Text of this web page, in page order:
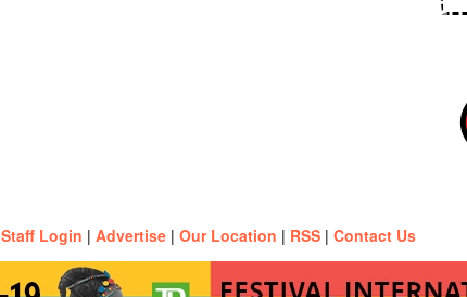
Staff Login | Advertise | Our Location | RSS | Contact Us